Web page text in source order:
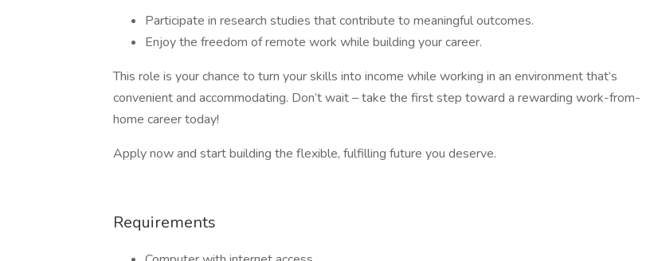
Participate in research studies that contribute to meaningful outcomes.
Enjoy the freedom of remote work while building your career.
This role is your chance to turn your skills into income while working in an environment that’s
convenient and accommodating. Don’t wait – take the first step toward a rewarding work-from-
home career today!
Apply now and start building the flexible, fulfilling future you deserve.
Requirements